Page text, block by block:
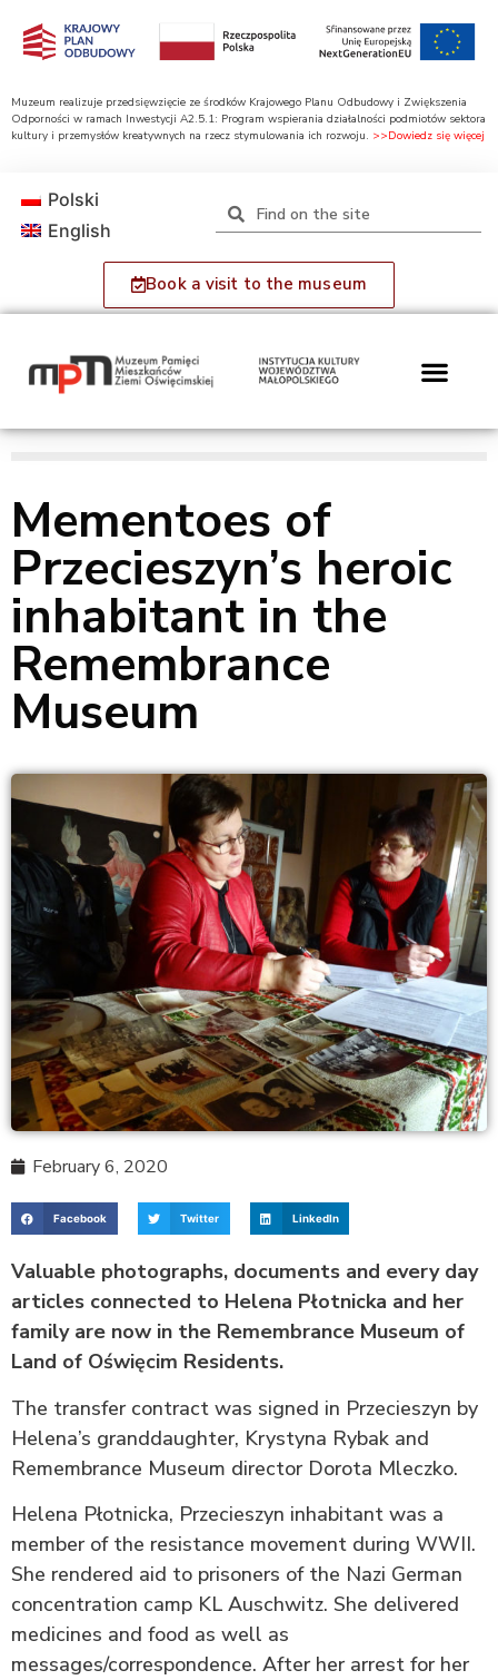
Muzeum realizuje przedsięwzięcie ze środków Krajowego Planu Odbudowy i Zwiększenia
Odporności w ramach Inwestycji A2.5.1: Program wspierania działalności podmiotów sektora
kultury i przemysłów kreatywnych na rzecz stymulowania ich rozwoju. >>Dowiedz się więcej
Book a visit to the museum
Polski
English
Mementoes of
Przecieszyn’s heroic
inhabitant in the
Remembrance
Museum
February 6, 2020
Facebook Twitter LinkedIn
Valuable photographs, documents and every day
articles connected to Helena Płotnicka and her
family are now in the Remembrance Museum of
Land of Oświęcim Residents.
The transfer contract was signed in Przecieszyn by
Helena’s granddaughter, Krystyna Rybak and
Remembrance Museum director Dorota Mleczko.
Helena Płotnicka, Przecieszyn inhabitant was a
member of the resistance movement during WWII.
She rendered aid to prisoners of the Nazi German
concentration camp KL Auschwitz. She delivered
medicines and food as well as
messages/correspondence. After her arrest for her